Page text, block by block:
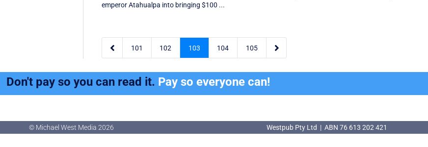
emperor Atahualpa into bringing $100 ...
 101 102 103 104 105 
Don't pay so you can read it. Pay so everyone can!
© Michael West Media 2026 Westpub Pty Ltd | ABN 76 613 202 421